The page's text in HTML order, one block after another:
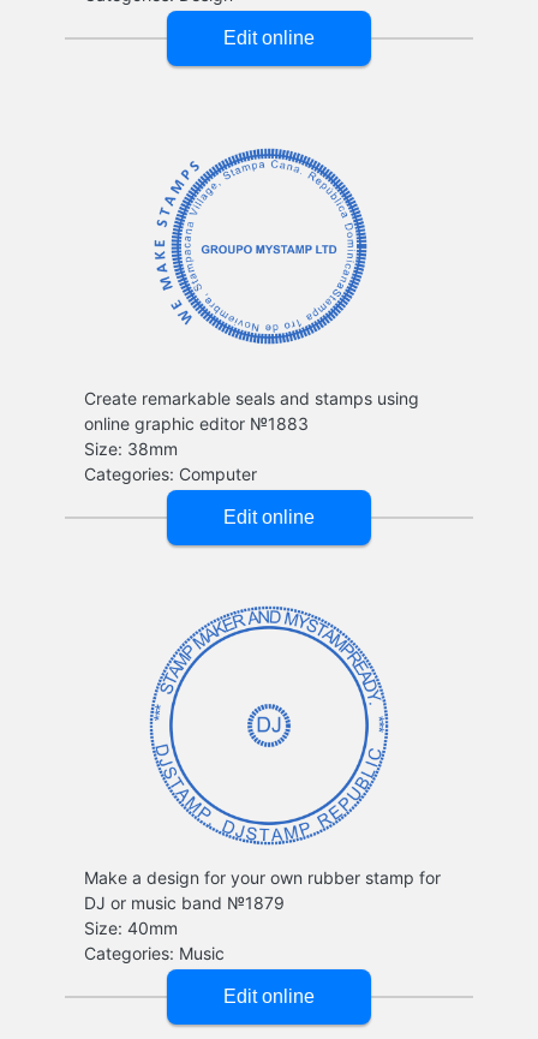
Create remarkable seals and stamps using
online graphic editor №1883
Make a design for your own rubber stamp for
DJ or music band №1879